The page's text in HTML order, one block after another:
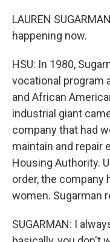
LAUREN
happening now.
HSU: In 1980,
vocational program
and African
industrial giant
company that had
maintain and repair
Housing Authority.
order, the company
women. Sugarman
SUGARMAN: I